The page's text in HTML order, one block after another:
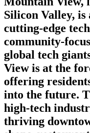
Silicon Valley,
cutting-edge
community-
global tech
View is at the
offering
into the future.
high-tech
thriving